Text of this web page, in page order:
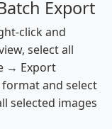
Export
click and
select all
→ Export
format and select
selected images